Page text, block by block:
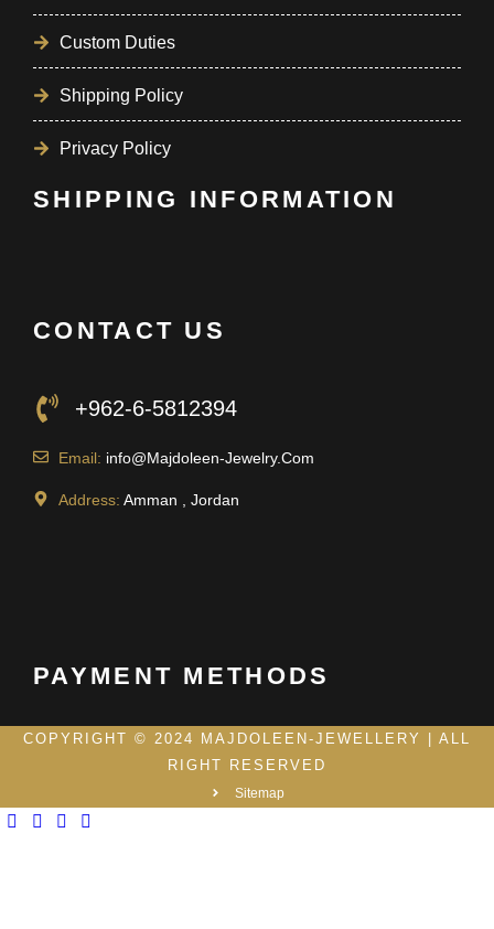
Custom Duties
Shipping Policy
Privacy Policy
SHIPPING INFORMATION
CONTACT US
+962-6-5812394
Email: info@Majdoleen-Jewelry.Com
Address: Amman , Jordan
PAYMENT METHODS
COPYRIGHT © 2024 MAJDOLEEN-JEWELLERY | ALL
RIGHT RESERVED
Sitemap